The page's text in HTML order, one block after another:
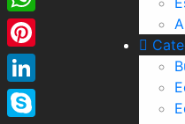
WhatsApp
Pinterest
LinkedIn